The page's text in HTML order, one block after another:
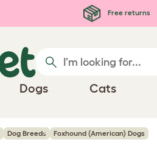
Free returns
Dogs Cats
Dog Breeds Foxhound (American) Dogs